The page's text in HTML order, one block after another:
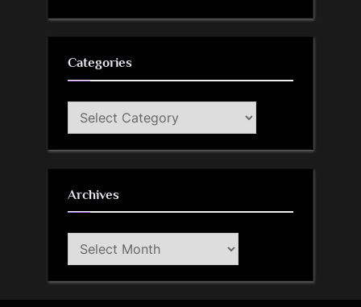
Categories
Categories
Archives
Archives